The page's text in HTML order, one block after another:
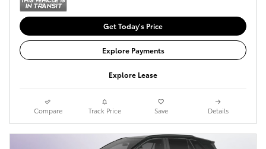
Get Today's Price
Explore Payments
Explore Lease
Compare Track Price Save Details